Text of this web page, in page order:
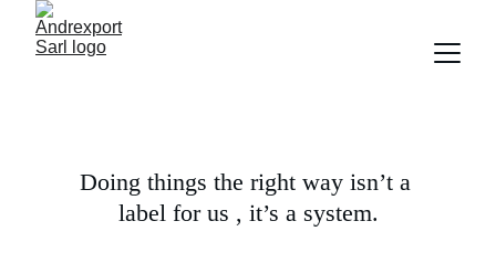
Doing things the right way isn’t a
label for us , it’s a system.